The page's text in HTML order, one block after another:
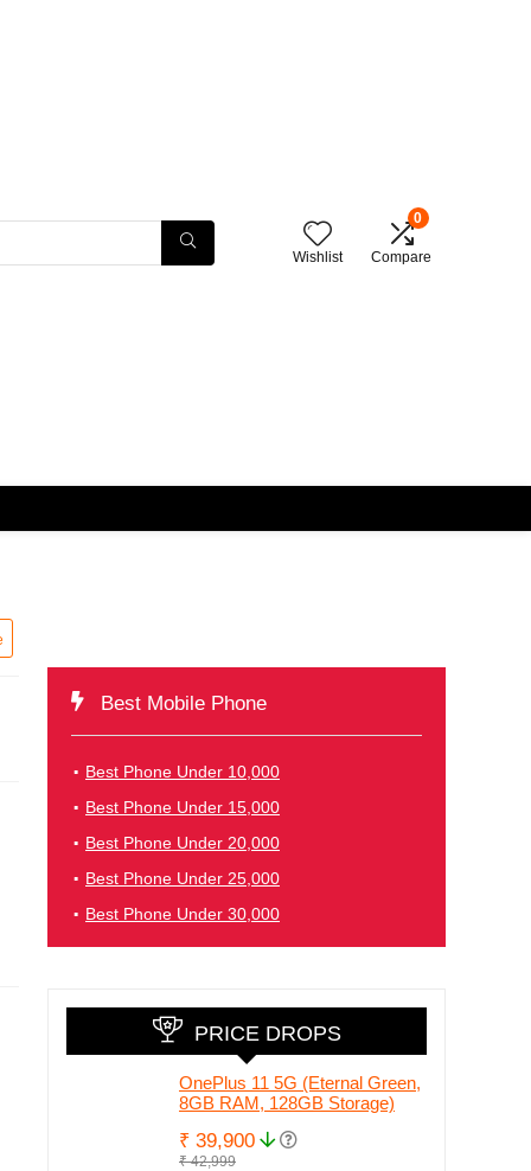
Wishlist
0
Compare
Best Mobile Phone
Best Phone Under 10,000
Best Phone Under 15,000
Best Phone Under 20,000
Best Phone Under 25,000
Best Phone Under 30,000
PRICE DROPS
OnePlus 11 5G (Eternal Green,
8GB RAM, 128GB Storage)
₹ 39,900
₹ 42,999